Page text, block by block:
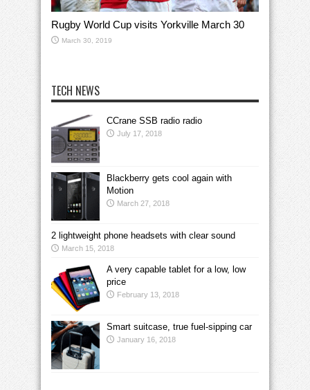
Rugby World Cup visits Yorkville March 30
March 30, 2019
TECH NEWS
CCrane SSB radio radio
July 17, 2018
Blackberry gets cool again with
Motion
March 27, 2018
2 lightweight phone headsets with clear sound
March 15, 2018
A very capable tablet for a low, low
price
February 13, 2018
Smart suitcase, true fuel-sipping car
January 16, 2018